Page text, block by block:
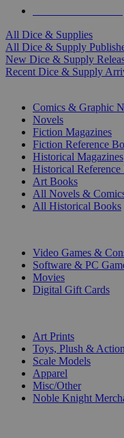
All Dice & Supplies
All Dice & Supply
New Dice & Supply
Recent Dice & Supply
Comics & Graphic
Novels
Fiction Magazines
Fiction Reference
Historical Magazines
Historical Reference
Art Books
All Novels &
All Historical Books
Video Games &
Software & PC
Movies
Digital Gift Cards
Art Prints
Toys, Plush &
Scale Models
Apparel
Misc/Other
Noble Knight